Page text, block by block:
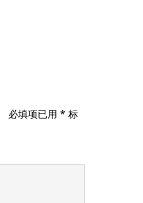
必填项已用 * 标